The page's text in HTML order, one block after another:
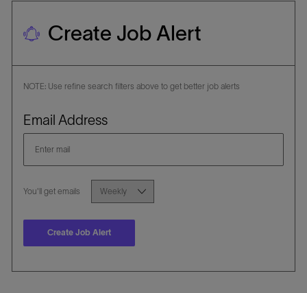
R
Create Job Alert
NOTE: Use refine search filters above to get better job alerts
Email AddressRequired
You'll get emailsRequired
Create Job Alert